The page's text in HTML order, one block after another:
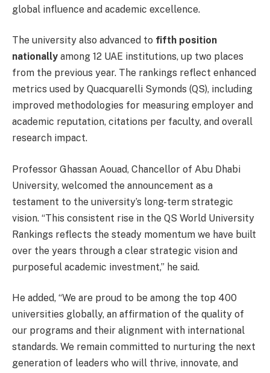
global influence and academic excellence.
The university also advanced to fifth position
nationally among 12 UAE institutions, up two places
from the previous year. The rankings reflect enhanced
metrics used by Quacquarelli Symonds (QS), including
improved methodologies for measuring employer and
academic reputation, citations per faculty, and overall
research impact.
Professor Ghassan Aouad, Chancellor of Abu Dhabi
University, welcomed the announcement as a
testament to the university’s long-term strategic
vision. “This consistent rise in the QS World University
Rankings reflects the steady momentum we have built
over the years through a clear strategic vision and
purposeful academic investment,” he said.
He added, “We are proud to be among the top 400
universities globally, an affirmation of the quality of
our programs and their alignment with international
standards. We remain committed to nurturing the next
generation of leaders who will thrive, innovate, and